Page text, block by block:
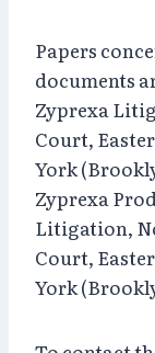
Papers
documents
Zyprexa
Court,
York
Zyprexa
Litigation,
Court,
York